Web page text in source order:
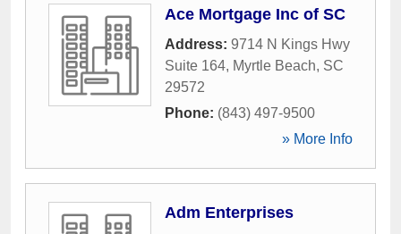
Ace Mortgage Inc of SC
Address: 9714 N Kings Hwy
Suite 164, Myrtle Beach, SC
29572
Phone: (843) 497-9500
» More Info
Adm Enterprises